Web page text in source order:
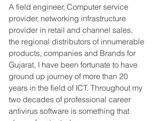
A field engineer, Computer service
provider, networking infrastructure
provider in retail and channel sales,
the regional distributors of innumerable
products, companies and Brands for
Gujarat, I have been fortunate to have
ground up journey of more than 20
years in the field of ICT. Throughout my
two decades of professional career
antivirus software is something that